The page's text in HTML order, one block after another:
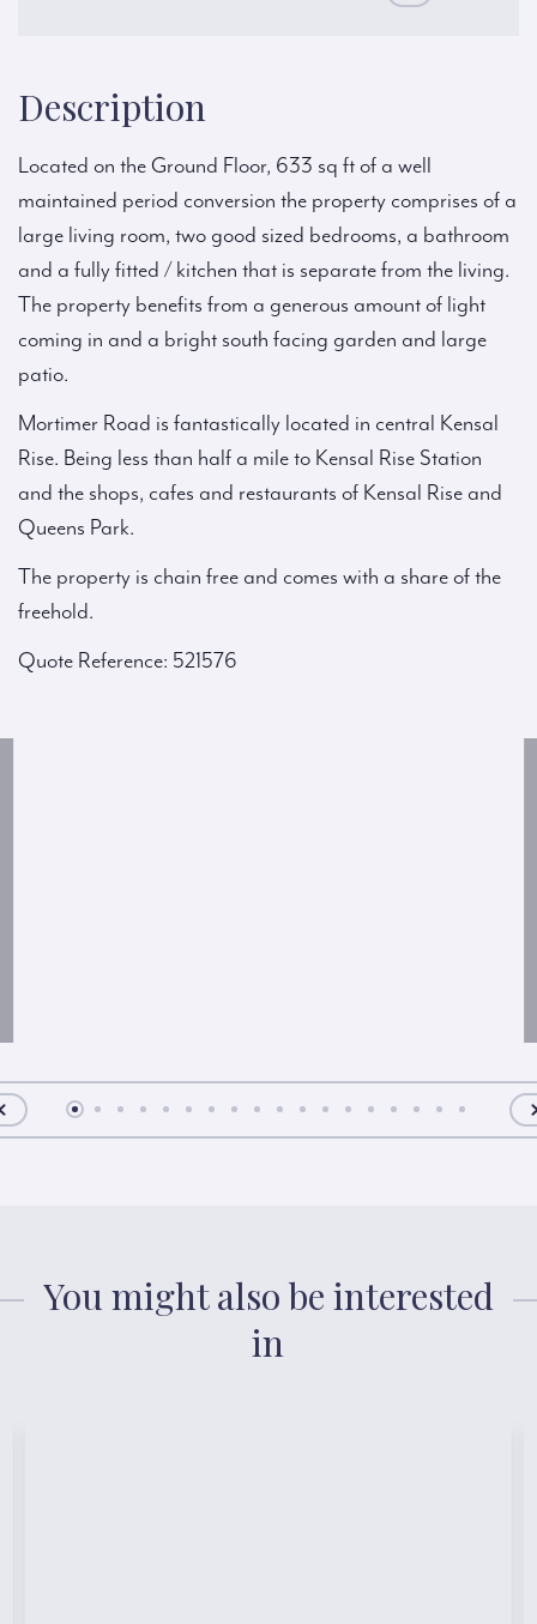
Description
Located on the Ground Floor, 633 sq ft of a well
maintained period conversion the property comprises of a
large living room, two good sized bedrooms, a bathroom
and a fully fitted / kitchen that is separate from the living.
The property benefits from a generous amount of light
coming in and a bright south facing garden and large
patio.
Mortimer Road is fantastically located in central Kensal
Rise. Being less than half a mile to Kensal Rise Station
and the shops, cafes and restaurants of Kensal Rise and
Queens Park.
The property is chain free and comes with a share of the
freehold.
Quote Reference: 521576
You might also be interested
in